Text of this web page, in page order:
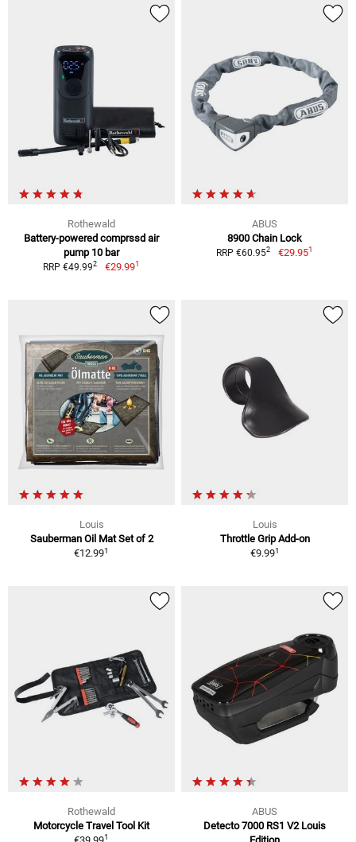
Rothewald
Battery-powered comprssd air
pump 10 bar
RRP €49.992 €29.991
ABUS
8900 Chain Lock
RRP €60.952 €29.951
Louis
Sauberman Oil Mat Set of 2
€12.991
Louis
Throttle Grip Add-on
€9.991
Rothewald
Motorcycle Travel Tool Kit
1
ABUS
Detecto 7000 RS1 V2 Louis